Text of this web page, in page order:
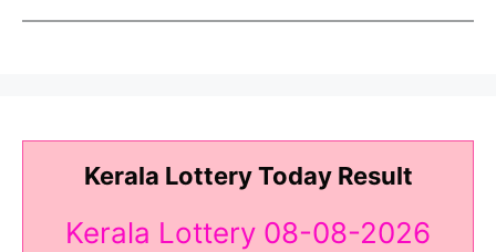
Kerala Lottery Today Result
Kerala Lottery 08-08-2026